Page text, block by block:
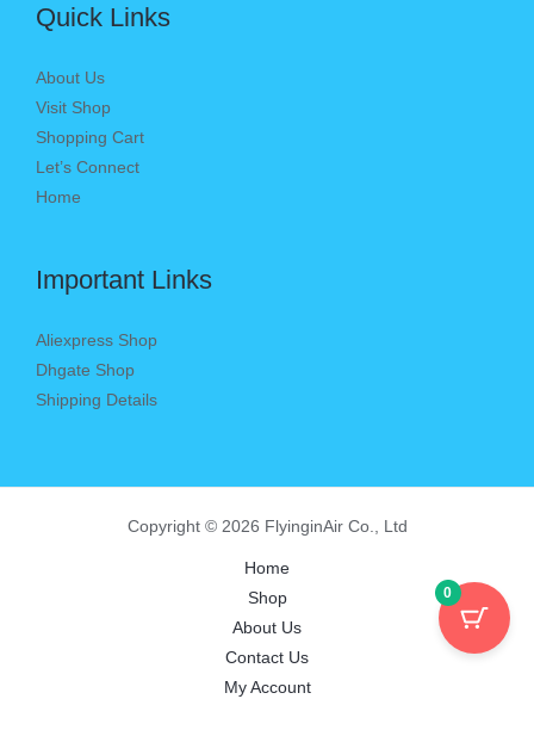
Quick Links
About Us
Visit Shop
Shopping Cart
Let’s Connect
Home
Important Links
Aliexpress Shop
Dhgate Shop
Shipping Details
Copyright © 2026 FlyinginAir Co., Ltd
Home
Shop
About Us
Contact Us
My Account
0